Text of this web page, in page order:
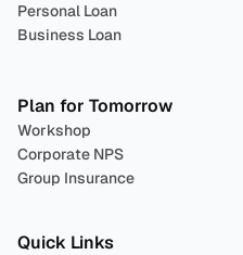
Personal Loan
Business Loan
Plan for Tomorrow
Workshop
Corporate NPS
Group Insurance
Quick Links